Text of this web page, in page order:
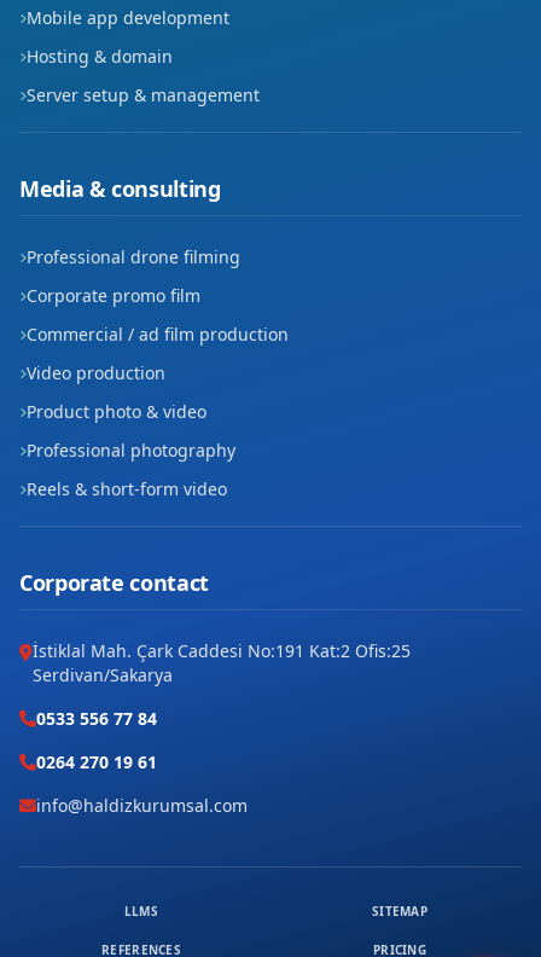
Mobile app development
Hosting & domain
Server setup & management
Media & consulting
Professional drone filming
Corporate promo film
Commercial / ad film production
Video production
Product photo & video
Professional photography
Reels & short-form video
Corporate contact
İstiklal Mah. Çark Caddesi No:191 Kat:2 Ofis:25
Serdivan/Sakarya
0533 556 77 84
0264 270 19 61
info@haldizkurumsal.com
LLMS SITEMAP
REFERENCES PRICING